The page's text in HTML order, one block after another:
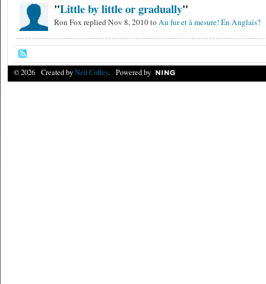
"Little by little or gradually"
Ron Fox replied Nov 8, 2010 toAu fur et à mesure! En Anglais?
© 2026 Created byNeil Coffey. Powered by